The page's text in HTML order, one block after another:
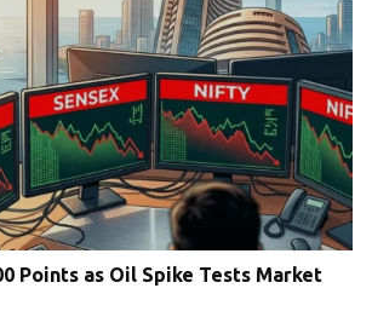
Points as Oil Spike Tests Market